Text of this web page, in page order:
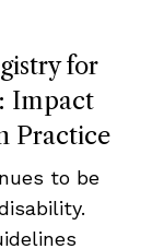
for
Impact
Practice
to be